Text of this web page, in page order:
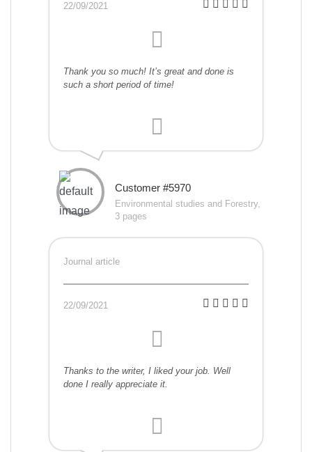
22/09/2021
Thank you so much! It’s great and done is
such a short period of time!
Customer #5970
Environmental studies and Forestry,
3 pages
Journal article
22/09/2021
Thanks to the writer, I liked your job. Well
done I really appreciate it.